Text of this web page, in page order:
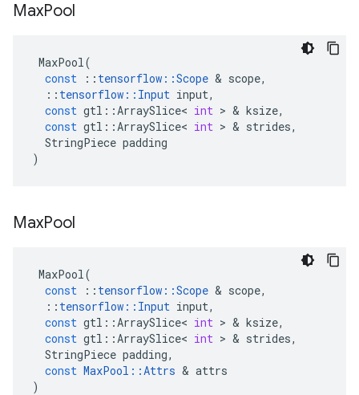
MaxPool
MaxPool(
const
:: tensorflow ::Scope & scope,
:: tensorflow :: Input input,
const gtl ::ArraySlice< int > & ksize,
const gtl ::ArraySlice< int > & strides,
StringPiece padding
)
MaxPool
MaxPool(
const
:: tensorflow ::Scope & scope,
:: tensorflow :: Input input,
const gtl ::ArraySlice< int > & ksize,
const gtl ::ArraySlice< int > & strides,
StringPiece padding,
const MaxPool ::Attrs & attrs
)